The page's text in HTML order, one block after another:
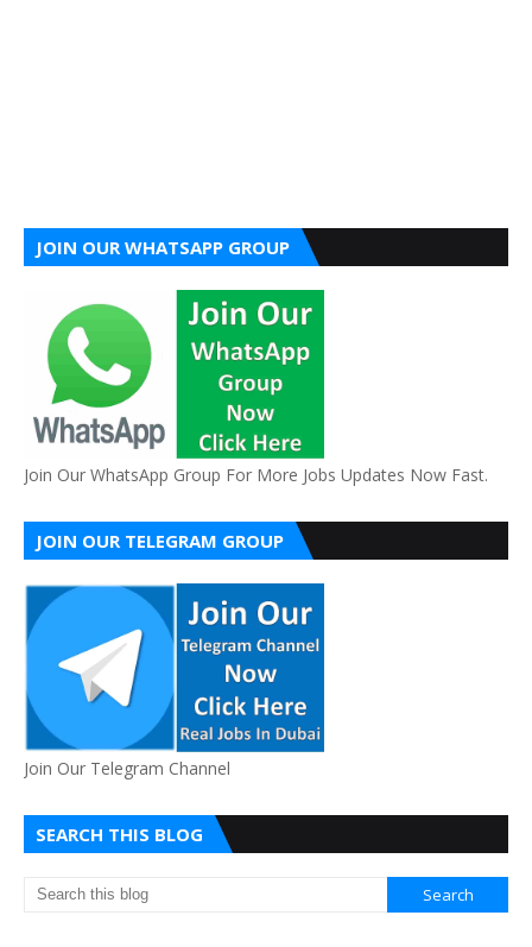
JOIN OUR WHATSAPP GROUP
Join Our WhatsApp Group For More Jobs Updates Now Fast.
JOIN OUR TELEGRAM GROUP
Join Our Telegram Channel
SEARCH THIS BLOG